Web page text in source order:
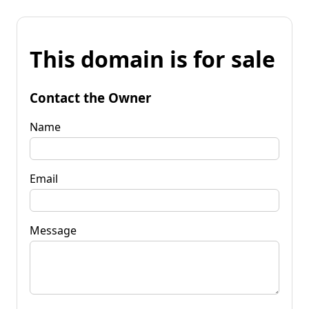
This domain is for sale
Contact the Owner
Name
Email
Message